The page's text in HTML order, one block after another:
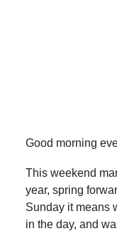
Good morning
This weekend
year, spring
Sunday it means
in the day, and